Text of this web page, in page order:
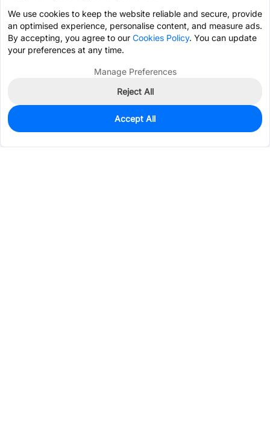
0
Est. unit price:$0.0202
We use cookies to keep the website reliable and secure, provide
an optimised experience, personalise content, and measure ads.
By accepting, you agree to our Cookies Policy. You can update
your preferences at any time.
Manage Preferences
Reject All
Accept All